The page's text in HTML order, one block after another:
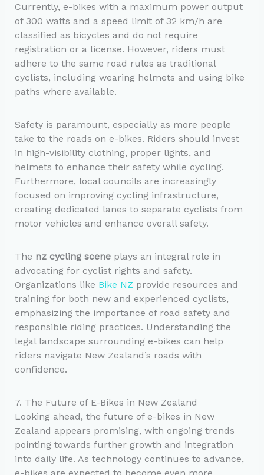
Currently, e-bikes with a maximum power output
of 300 watts and a speed limit of 32 km/h are
classified as bicycles and do not require
registration or a license. However, riders must
adhere to the same road rules as traditional
cyclists, including wearing helmets and using bike
paths where available.
Safety is paramount, especially as more people
take to the roads on e-bikes. Riders should invest
in high-visibility clothing, proper lights, and
helmets to enhance their safety while cycling.
Furthermore, local councils are increasingly
focused on improving cycling infrastructure,
creating dedicated lanes to separate cyclists from
motor vehicles and enhance overall safety.
The nz cycling sceneplays an integral role in
advocating for cyclist rights and safety.
Organizations like Bike NZ provide resources and
training for both new and experienced cyclists,
emphasizing the importance of road safety and
responsible riding practices. Understanding the
legal landscape surrounding e-bikes can help
riders navigate New Zealand’s roads with
confidence.
7. The Future of E-Bikes in New Zealand
Looking ahead, the future of e-bikes in New
Zealand appears promising, with ongoing trends
pointing towards further growth and integration
into daily life. As technology continues to advance,